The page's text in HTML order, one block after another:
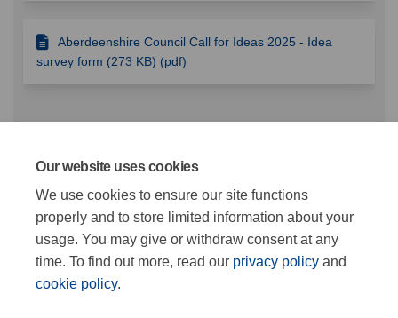
Our website uses cookies
We use cookies to ensure our site functions
properly and to store limited information about your
usage. You may give or withdraw consent at any
time. To find out more, read our privacy policy and
cookie policy.
Aberdeenshire Council Call for Ideas 2025 - Idea
survey form (273 KB) (pdf)
This section is empty